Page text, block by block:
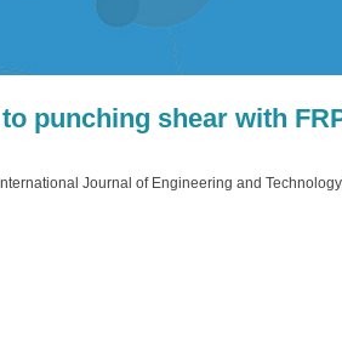
punching shear with
International Journal of Engineering and